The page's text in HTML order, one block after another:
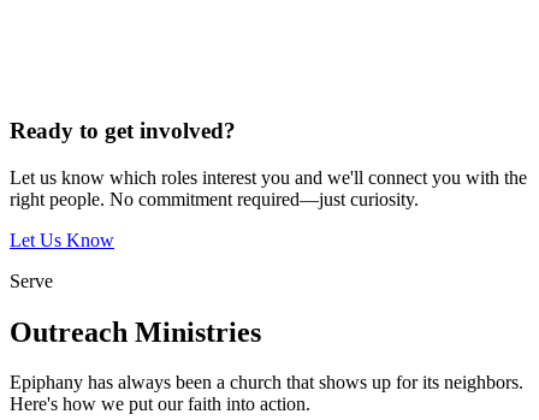
Ready to get involved?
Let us know which roles interest you and we'll connect you with the
right people. No commitment required—just curiosity.
Let Us Know
Serve
Outreach Ministries
Epiphany has always been a church that shows up for its neighbors.
Here's how we put our faith into action.